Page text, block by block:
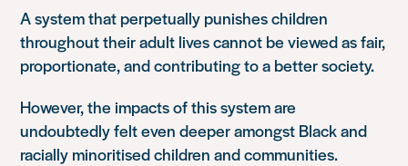
A system that perpetually punishes children
throughout their adult lives cannot be viewed as fair,
proportionate, and contributing to a better society.
However, the impacts of this system are
undoubtedly felt even deeper amongst Black and
racially minoritised children and communities.